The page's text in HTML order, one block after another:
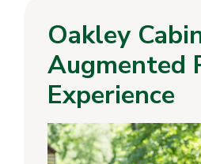
Oakley
Augmented
Experience